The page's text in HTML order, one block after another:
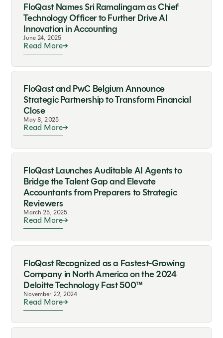
FloQast Names Sri Ramalingam as Chief
Technology Officer to Further Drive AI
Innovation in Accounting
June 24, 2025
Read More
FloQast and PwC Belgium Announce
Strategic Partnership to Transform Financial
Close
May 8, 2025
Read More
FloQast Launches Auditable AI Agents to
Bridge the Talent Gap and Elevate
Accountants from Preparers to Strategic
Reviewers
March 25, 2025
Read More
FloQast Recognized as a Fastest-Growing
Company in North America on the 2024
Deloitte Technology Fast 500™
November 22, 2024
Read More